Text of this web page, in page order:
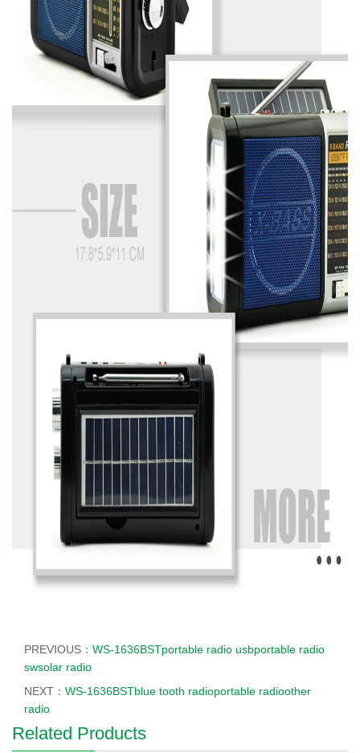
PREVIOUS： WS-1636BSTportable radio usbportable radio
swsolar radio
NEXT： WS-1636BSTblue tooth radioportable radioother
radio
Related Products